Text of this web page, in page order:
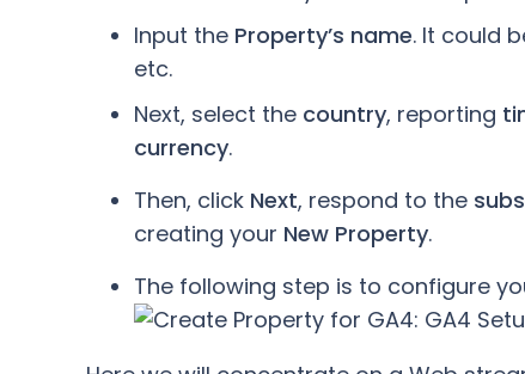
Input the Property’s name. It could
etc.
Next, select the country, reporting
currency.
Then, click Next, respond to the
creating your New Property.
The following step is to configure